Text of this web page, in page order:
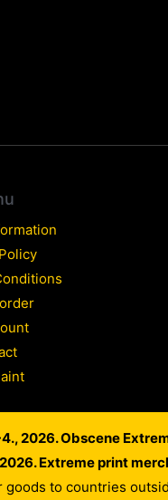
EUROPE
Scheinherr
2026. Obscene
Extreme print
to countries